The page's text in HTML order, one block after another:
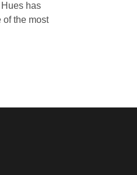
has
of the most